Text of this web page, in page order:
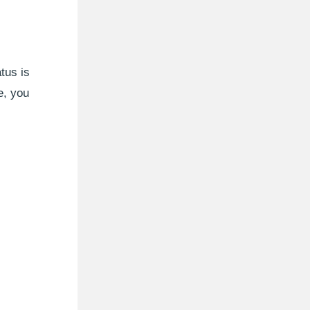
is
you